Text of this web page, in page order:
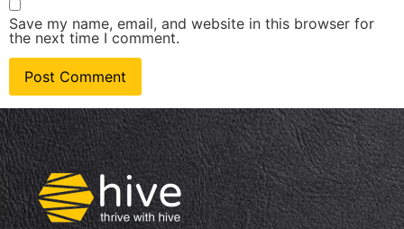
Save my name, email, and website in this browser for
the next time I comment.